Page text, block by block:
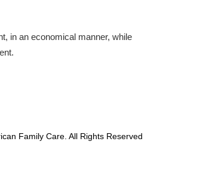
them checked out!
in an economical manner, while
Family Care. All Rights Reserved